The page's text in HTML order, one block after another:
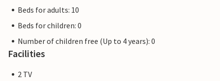
Beds for adults: 10
Beds for children: 0
Number of children free (Up to 4 years): 0
Facilities
2 TV